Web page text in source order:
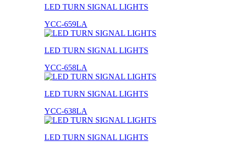
LED TURN SIGNAL LIGHTS
YCC-659LA
LED TURN SIGNAL LIGHTS
YCC-658LA
LED TURN SIGNAL LIGHTS
YCC-638LA
LED TURN SIGNAL LIGHTS